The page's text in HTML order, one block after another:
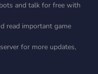
and talk for free with
read important game
for more updates,